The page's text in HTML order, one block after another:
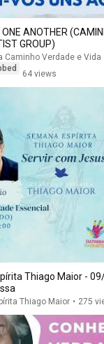
ONE ANOTHER
GROUP)
Caminho Verdade e Vida
64 views
Thiago Maior -
Thiago Maior • 275